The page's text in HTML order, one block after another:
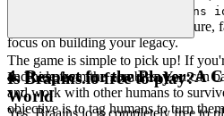
Braains
true test of skill. We build the
focus on building your legacy.
4. Respect for the Player: A
World
The game is simple to pick up! If
and hide from the zombies. You can
and work with other humans to
objective is to tag humans to turn
Is Braains.io free to play?
Yes, Braains.io is completely free to